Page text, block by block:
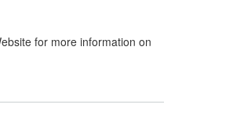
for more information on